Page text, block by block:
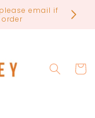
Cart